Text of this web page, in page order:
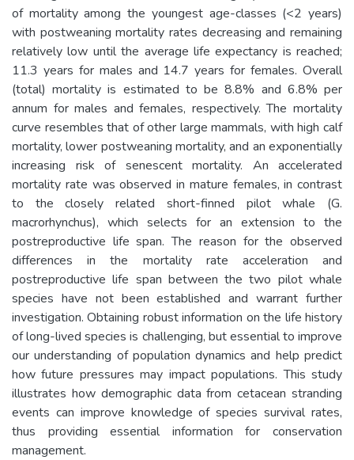
of mortality among the youngest age-classes (<2 years)
with postweaning mortality rates decreasing and remaining
relatively low until the average life expectancy is reached;
11.3 years for males and 14.7 years for females. Overall
(total) mortality is estimated to be 8.8% and 6.8% per
annum for males and females, respectively. The mortality
curve resembles that of other large mammals, with high calf
mortality, lower postweaning mortality, and an exponentially
increasing risk of senescent mortality. An accelerated
mortality rate was observed in mature females, in contrast
to the closely related short-finned pilot whale (G.
macrorhynchus), which selects for an extension to the
postreproductive life span. The reason for the observed
differences in the mortality rate acceleration and
postreproductive life span between the two pilot whale
species have not been established and warrant further
investigation. Obtaining robust information on the life history
of long-lived species is challenging, but essential to improve
our understanding of population dynamics and help predict
how future pressures may impact populations. This study
illustrates how demographic data from cetacean stranding
events can improve knowledge of species survival rates,
thus providing essential information for conservation
management.